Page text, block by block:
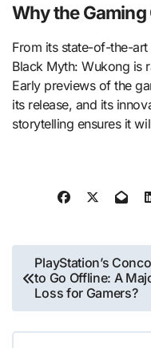
Why the
From its state-of-the-
Black Myth: Wukong is
Early previews of the
its release, and its
storytelling ensures it
Post
navigation
PlayStation’s
to Go Offline: A
Loss for Gamers?